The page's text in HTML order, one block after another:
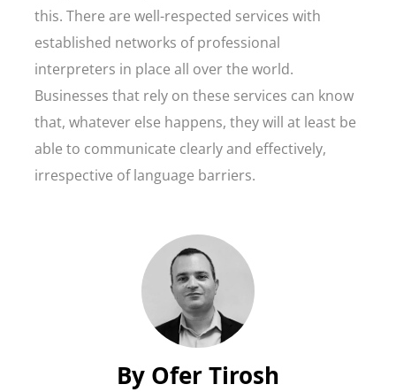
this. There are well-respected services with
established networks of professional
interpreters in place all over the world.
Businesses that rely on these services can know
that, whatever else happens, they will at least be
able to communicate clearly and effectively,
irrespective of language barriers.
By Ofer Tirosh